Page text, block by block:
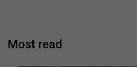
Most read